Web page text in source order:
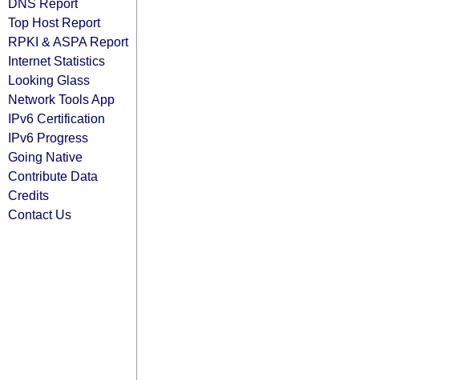
DNS Report
Top Host Report
RPKI & ASPA Report
Internet Statistics
Looking Glass
Network Tools App
IPv6 Certification
IPv6 Progress
Going Native
Contribute Data
Credits
Contact Us